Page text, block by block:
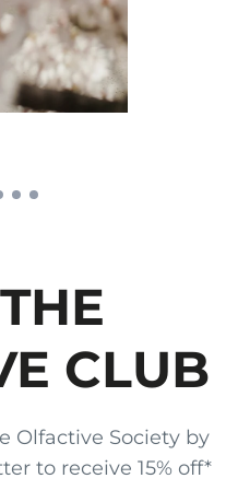
CLUB
Olfactive Society by
to receive 15% off*